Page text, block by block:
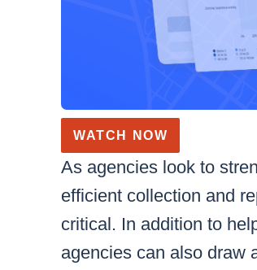
WATCH NOW
As agencies look to
efficient collection and
critical. In addition to
agencies can also draw